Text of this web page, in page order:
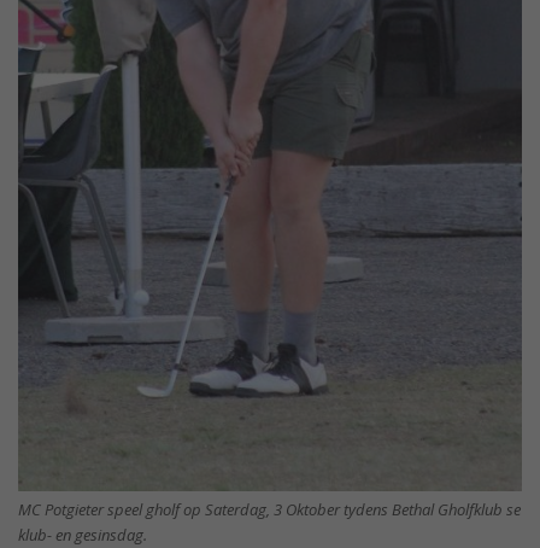
MC Potgieter speel gholf op Saterdag, 3 Oktober tydens Bethal Gholfklub se
klub- en gesinsdag.